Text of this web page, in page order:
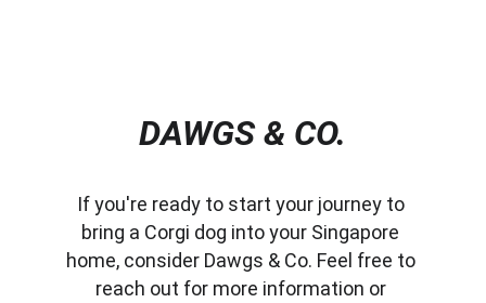
DAWGS & CO.
If you're ready to start your journey to
bring a Corgi dog into your Singapore
home, consider Dawgs & Co. Feel free to
reach out for more information or